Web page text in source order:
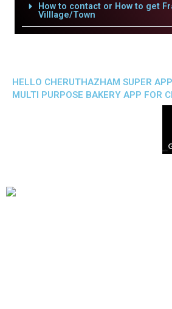
How to contact or How to get
Villlage/Town
HELLO CHERUTHAZHAM SUPER
MULTI PURPOSE BAKERY APP FOR